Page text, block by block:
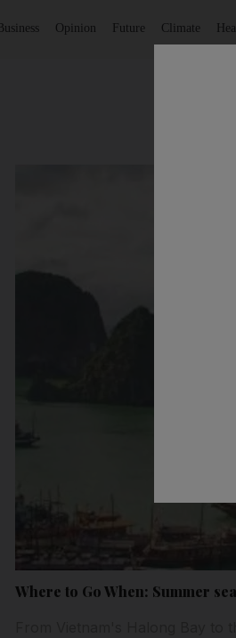
Business Opinion Future Climate
Where to Go When: Summer